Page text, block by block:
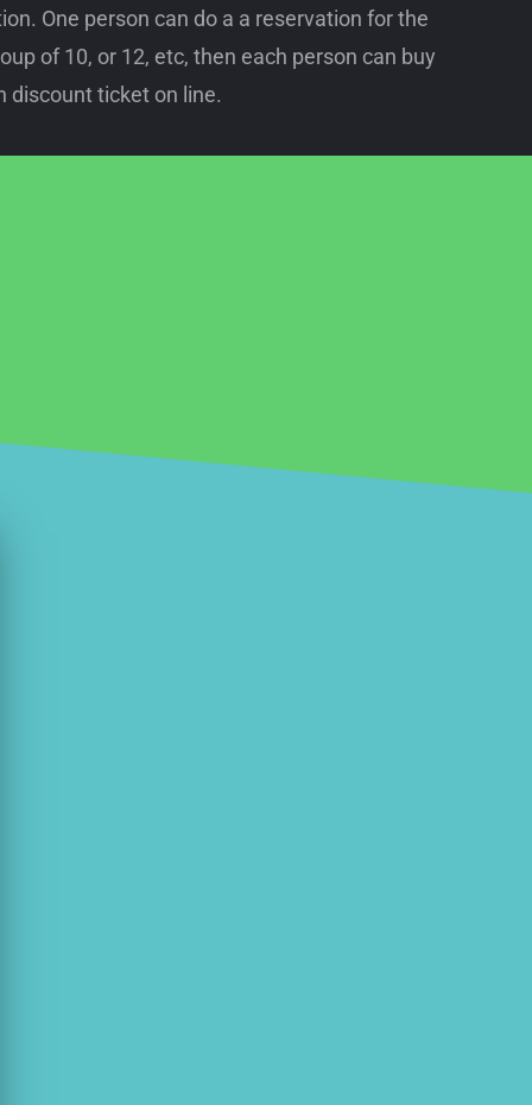
One person can do a a reservation for the
of 10, or 12, etc, then each person can buy
discount ticket on line.